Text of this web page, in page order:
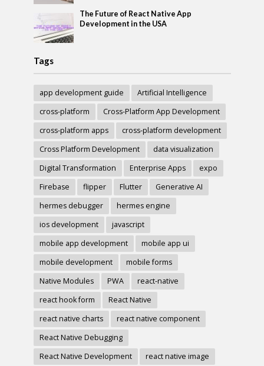
The Future of React Native App
Development in the USA
Tags
app development guide
Artificial Intelligence
cross-platform
Cross-Platform App Development
cross-platform apps
cross-platform development
Cross Platform Development
data visualization
Digital Transformation
Enterprise Apps
expo
Firebase
flipper Flutter
Generative AI
hermes debugger
hermes engine
ios development
javascript
mobile app development
mobile app ui
mobile development
mobile forms
Native Modules
PWA
react-native
react hook form
React Native
react native charts
react native component
React Native Debugging
React Native Development
react native image